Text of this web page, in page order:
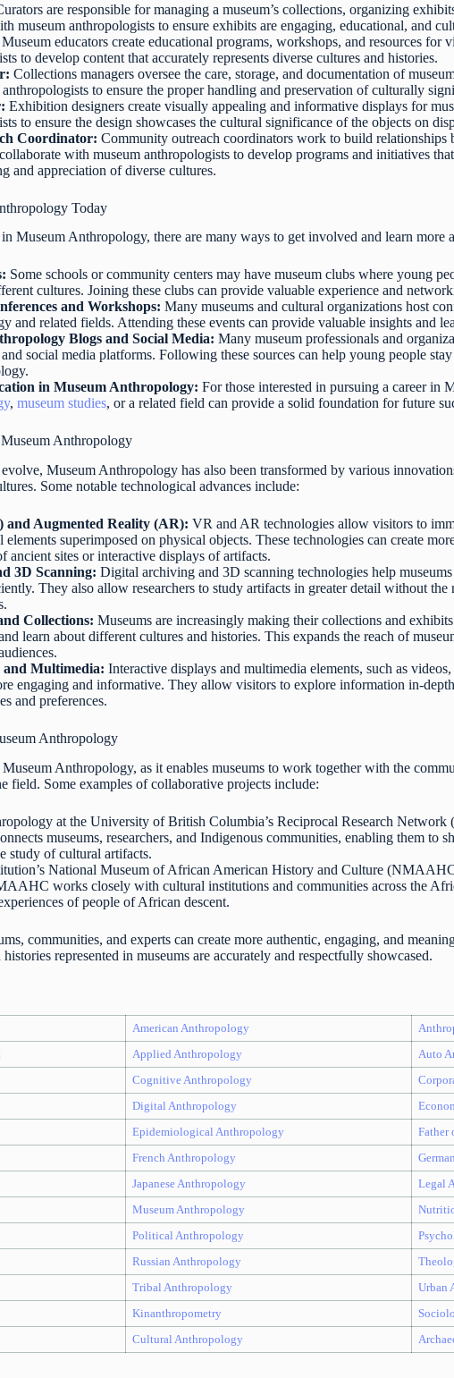
are responsible for managing a museum’s collections, organizing
museum anthropologists to ensure exhibits are engaging, educational, and
Museum educators create educational programs, workshops, and resources for
to develop content that accurately represents diverse cultures and histories.
Collections managers oversee the care, storage, and documentation of
to ensure the proper handling and preservation of culturally
Exhibition designers create visually appealing and informative displays for
to ensure the design showcases the cultural significance of the objects on
Coordinator: Community outreach coordinators work to build relationships
with museum anthropologists to develop programs and initiatives
and appreciation of diverse cultures.
Today
Museum Anthropology, there are many ways to get involved and learn more
Some schools or community centers may have museum clubs where young
cultures. Joining these clubs can provide valuable experience and
and Workshops: Many museums and cultural organizations host
and related fields. Attending these events can provide valuable insights and
Blogs and Social Media: Many museum professionals and
social media platforms. Following these sources can help young people
in Museum Anthropology: For those interested in pursuing a career in
,museum studies, or a related field can provide a solid foundation for future
Anthropology
Museum Anthropology has also been transformed by various
Some notable technological advances include:
Augmented Reality (AR): VR and AR technologies allow visitors to
superimposed on physical objects. These technologies can create
ancient sites or interactive displays of artifacts.
3D Scanning: Digital archiving and 3D scanning technologies help
They also allow researchers to study artifacts in greater detail without
Collections: Museums are increasingly making their collections and
learn about different cultures and histories. This expands the reach of
and Multimedia: Interactive displays and multimedia elements, such as
engaging and informative. They allow visitors to explore information in-
and preferences.
Anthropology
Anthropology, as it enables museums to work together with the
field. Some examples of collaborative projects include:
at the University of British Columbia’s Reciprocal Research Network
museums, researchers, and Indigenous communities, enabling them to
study of cultural artifacts.
National Museum of African American History and Culture
works closely with cultural institutions and communities across the
of people of African descent.
communities, and experts can create more authentic, engaging, and
represented in museums are accurately and respectfully showcased.
American Anthropology
Applied Anthropology
Auto
Cognitive Anthropology
Digital Anthropology
Epidemiological Anthropology
Father
French Anthropology
Japanese Anthropology
Legal
Museum Anthropology
Political Anthropology
Russian Anthropology
Tribal Anthropology
Urban
Kinanthropometry
Cultural Anthropology